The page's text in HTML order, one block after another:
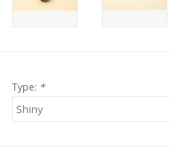
Type: *